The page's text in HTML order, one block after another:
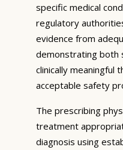
specific medical
regulatory
evidence from
demonstrating both
clinically meaningful
acceptable safety
The prescribing
treatment
diagnosis using